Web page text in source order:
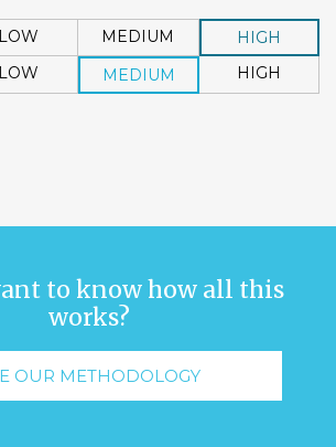
LOW MEDIUM
HIGH
LOW MEDIUM HIGH
to know how all this
works?
OUR METHODOLOGY